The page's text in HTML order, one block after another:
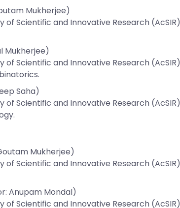
Mukherjee)
Scientific and Innovative Research (AcSIR)
Mukherjee)
Scientific and Innovative Research (AcSIR)
Saha)
Scientific and Innovative Research (AcSIR)
Mukherjee)
Scientific and Innovative Research (AcSIR)
Anupam Mondal)
Scientific and Innovative Research (AcSIR)